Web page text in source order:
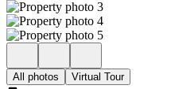
All photos Virtual Tour